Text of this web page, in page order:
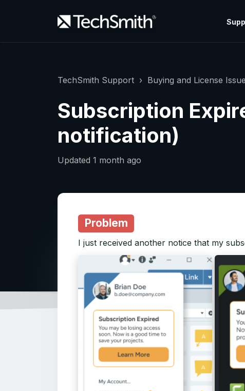
TechSmith Support Buying and License
Subscription
notification)
Updated 1 month ago
Problem
I just received another notice that my